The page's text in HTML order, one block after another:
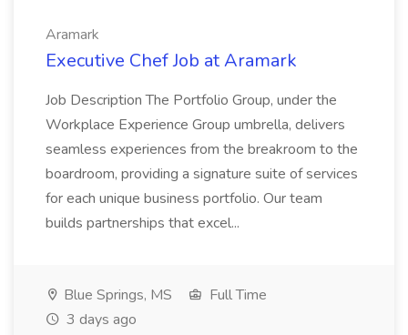
Aramark
Executive Chef Job at Aramark
Job Description The Portfolio Group, under the
Workplace Experience Group umbrella, delivers
seamless experiences from the breakroom to the
boardroom, providing a signature suite of services
for each unique business portfolio. Our team
builds partnerships that excel...
Blue Springs, MS
Full Time
3 days ago